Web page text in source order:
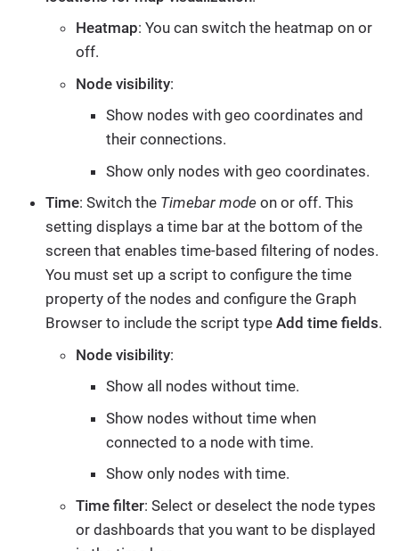
Heatmap: You can switch the heatmap on or
off.
Node visibility:
Show nodes with geo coordinates and
their connections.
Show only nodes with geo coordinates.
Time: Switch the Timebar mode on or off. This
setting displays a time bar at the bottom of the
screen that enables time-based filtering of nodes.
You must set up a script to configure the time
property of the nodes and configure the Graph
Browser to include the script type Add time fields.
Node visibility:
Show all nodes without time.
Show nodes without time when
connected to a node with time.
Show only nodes with time.
Time filter: Select or deselect the node types
or dashboards that you want to be displayed